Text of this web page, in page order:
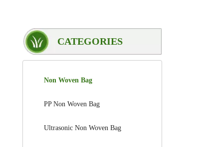
CATEGORIES
Non Woven Bag
PP Non Woven Bag
Ultrasonic Non Woven Bag